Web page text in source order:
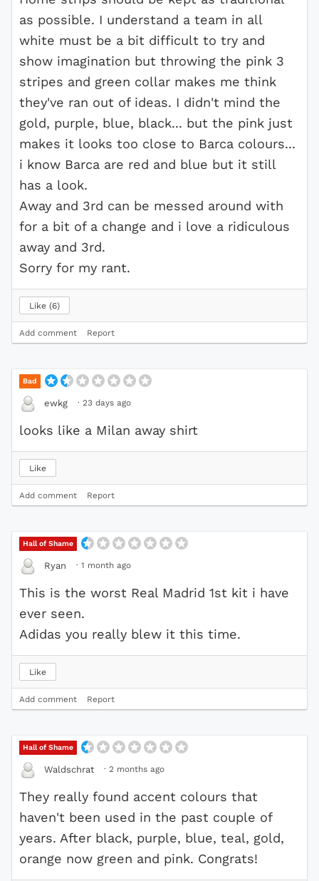
as possible. I understand a team in all
white must be a bit difficult to try and
show imagination but throwing the pink 3
stripes and green collar makes me think
they've ran out of ideas. I didn't mind the
gold, purple, blue, black... but the pink just
makes it looks too close to Barca colours...
i know Barca are red and blue but it still
has a look.
Away and 3rd can be messed around with
for a bit of a change and i love a ridiculous
away and 3rd.
Sorry for my rant.
Like 6
Add comment Report
Bad
ewkg · 23 days ago
looks like a Milan away shirt
Like
Add comment Report
Hall of Shame
Ryan · 1 month ago
This is the worst Real Madrid 1st kit i have
ever seen.
Adidas you really blew it this time.
Like
Add comment Report
Hall of Shame
Waldschrat · 2 months ago
They really found accent colours that
haven't been used in the past couple of
years. After black, purple, blue, teal, gold,
orange now green and pink. Congrats!